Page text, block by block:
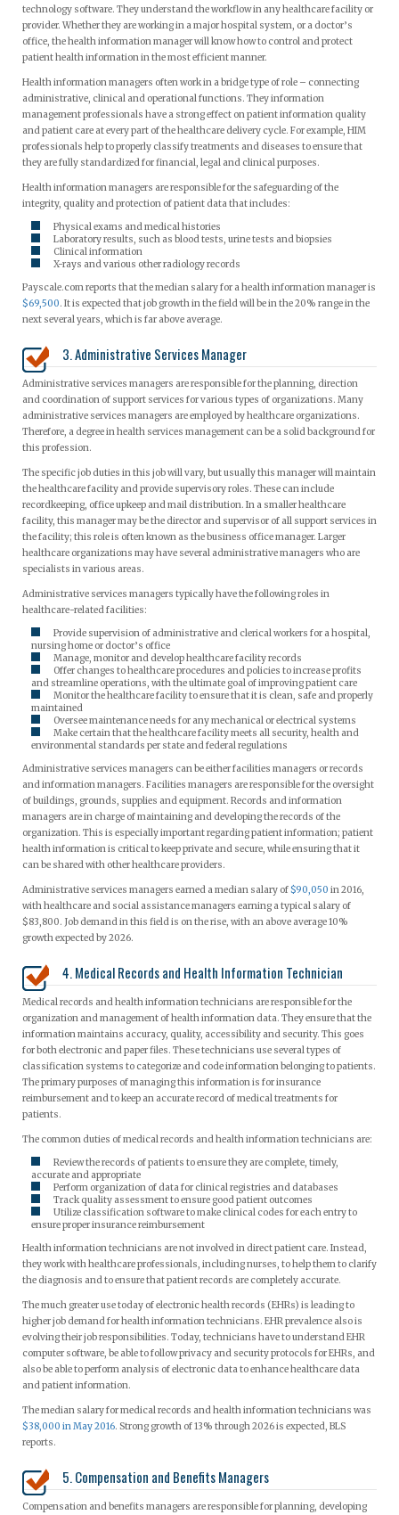
technology software. They understand the workflow in any healthcare facility or
provider. Whether they are working in a major hospital system, or a doctor’s
office, the health information manager will know how to control and protect
patient health information in the most efficient manner.
Health information managers often work in a bridge type of role – connecting
administrative, clinical and operational functions. They information
management professionals have a strong effect on patient information quality
and patient care at every part of the healthcare delivery cycle. For example, HIM
professionals help to properly classify treatments and diseases to ensure that
they are fully standardized for financial, legal and clinical purposes.
Health information managers are responsible for the safeguarding of the
integrity, quality and protection of patient data that includes:
Physical exams and medical histories
Laboratory results, such as blood tests, urine tests and biopsies
Clinical information
X-rays and various other radiology records
Payscale.com reports that the median salary for a health information manager is
$69,500. It is expected that job growth in the field will be in the 20% range in the
next several years, which is far above average.
3. Administrative Services Manager
Administrative services managers are responsible for the planning, direction
and coordination of support services for various types of organizations. Many
administrative services managers are employed by healthcare organizations.
Therefore, a degree in health services management can be a solid background for
this profession.
The specific job duties in this job will vary, but usually this manager will maintain
the healthcare facility and provide supervisory roles. These can include
recordkeeping, office upkeep and mail distribution. In a smaller healthcare
facility, this manager may be the director and supervisor of all support services in
the facility; this role is often known as the business office manager. Larger
healthcare organizations may have several administrative managers who are
specialists in various areas.
Administrative services managers typically have the following roles in
healthcare-related facilities:
Provide supervision of administrative and clerical workers for a hospital,
nursing home or doctor’s office
Manage, monitor and develop healthcare facility records
Offer changes to healthcare procedures and policies to increase profits
and streamline operations, with the ultimate goal of improving patient care
Monitor the healthcare facility to ensure that it is clean, safe and properly
maintained
Oversee maintenance needs for any mechanical or electrical systems
Make certain that the healthcare facility meets all security, health and
environmental standards per state and federal regulations
Administrative services managers can be either facilities managers or records
and information managers. Facilities managers are responsible for the oversight
of buildings, grounds, supplies and equipment. Records and information
managers are in charge of maintaining and developing the records of the
organization. This is especially important regarding patient information; patient
health information is critical to keep private and secure, while ensuring that it
can be shared with other healthcare providers.
Administrative services managers earned a median salary of$90,050 in 2016,
with healthcare and social assistance managers earning a typical salary of
$83,800. Job demand in this field is on the rise, with an above average 10%
growth expected by 2026.
4. Medical Records and Health Information Technician
Medical records and health information technicians are responsible for the
organization and management of health information data. They ensure that the
information maintains accuracy, quality, accessibility and security. This goes
for both electronic and paper files. These technicians use several types of
classification systems to categorize and code information belonging to patients.
The primary purposes of managing this information is for insurance
reimbursement and to keep an accurate record of medical treatments for
patients.
The common duties of medical records and health information technicians are:
Review the records of patients to ensure they are complete, timely,
accurate and appropriate
Perform organization of data for clinical registries and databases
Track quality assessment to ensure good patient outcomes
Utilize classification software to make clinical codes for each entry to
ensure proper insurance reimbursement
Health information technicians are not involved in direct patient care. Instead,
they work with healthcare professionals, including nurses, to help them to clarify
the diagnosis and to ensure that patient records are completely accurate.
The much greater use today of electronic health records (EHRs) is leading to
higher job demand for health information technicians. EHR prevalence also is
evolving their job responsibilities. Today, technicians have to understand EHR
computer software, be able to follow privacy and security protocols for EHRs, and
also be able to perform analysis of electronic data to enhance healthcare data
and patient information.
The median salary for medical records and health information technicians was
$38,000 in May 2016. Strong growth of 13% through 2026 is expected, BLS
reports.
5. Compensation and Benefits Managers
Compensation and benefits managers are responsible for planning, developing